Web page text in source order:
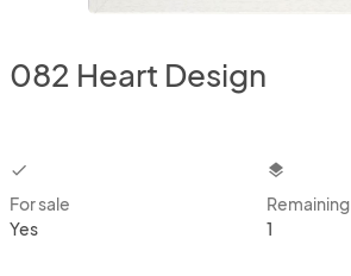
082 Heart Design
checkbox
For sale
Yes
layers
Remaining
1